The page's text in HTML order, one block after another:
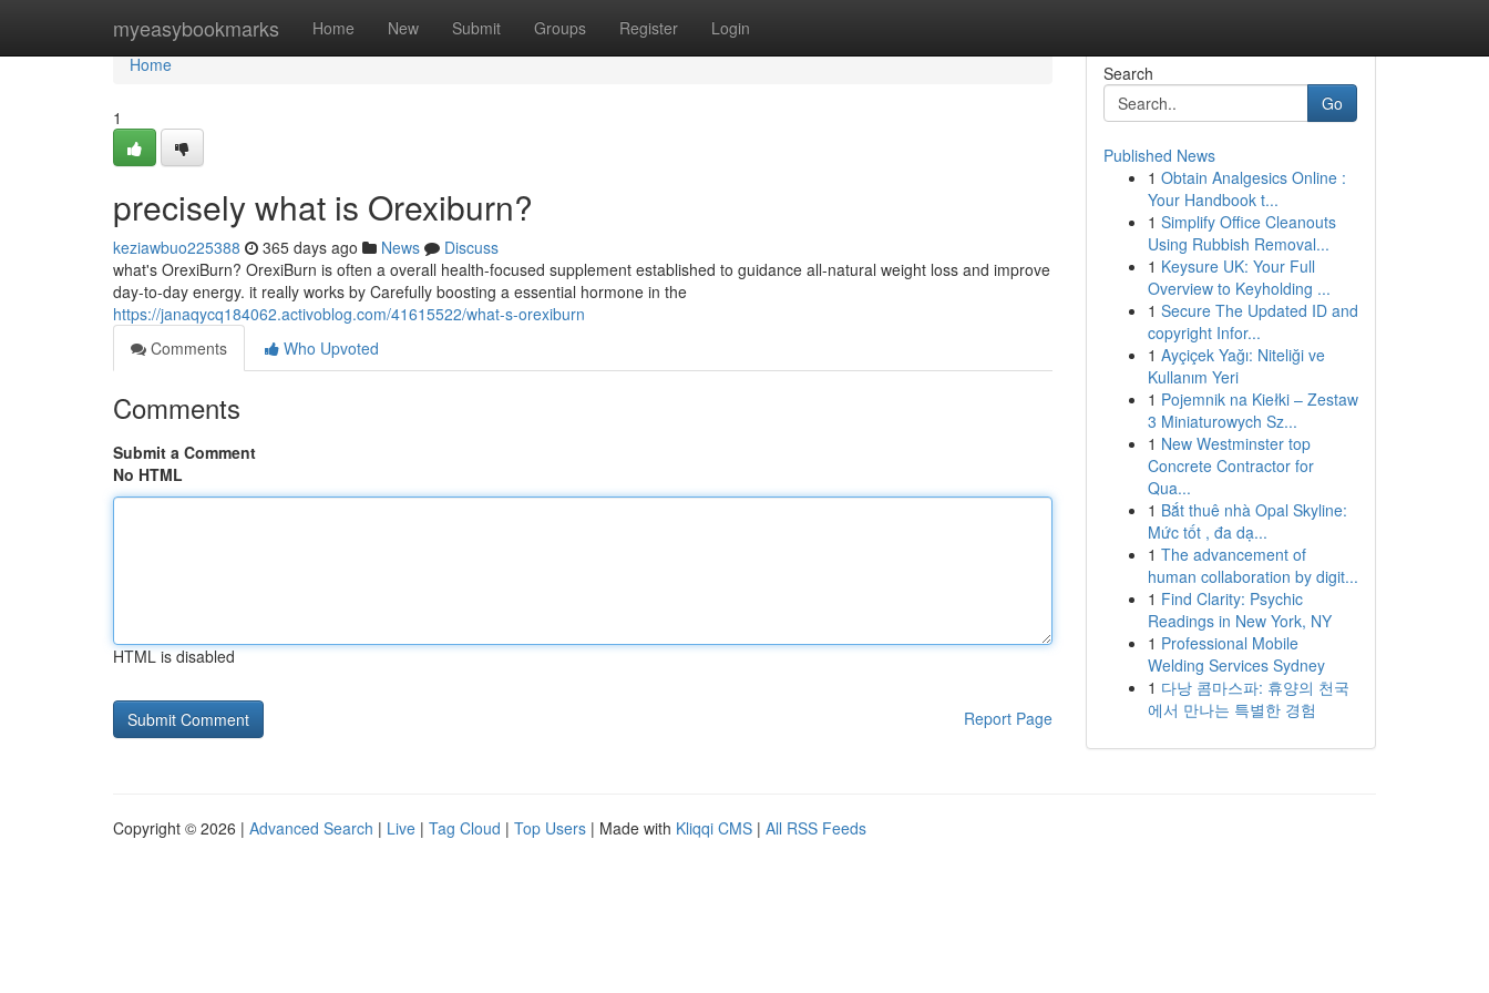
myeasybookmarks Home New Submit Groups Register Login
Home
Home
1
precisely what is Orexiburn?
keziawbuo225388 365 days ago News
Discuss
what's OrexiBurn? OrexiBurn is often a overall health-focused supplement established to guidance all-natural weight loss and improve
day-to-day energy. it really works by Carefully boosting a essential hormone in the
https://janaqycq184062.activoblog.com/41615522/what-s-orexiburn
Comments
Who Upvoted
Comments
Submit a Comment
No HTML
HTML is disabled
Report Page
Search
Go
Published News
1 Obtain Analgesics Online :
Your Handbook t...
1 Simplify Office Cleanouts
Using Rubbish Removal...
1 Keysure UK: Your Full
Overview to Keyholding ...
1 Secure The Updated ID and
copyright Infor...
1 Ayçiçek Yağı: Niteliği ve
Kullanım Yeri
1 Pojemnik na Kiełki – Zestaw
3 Miniaturowych Sz...
1 New Westminster top
Concrete Contractor for
Qua...
1 Bắt thuê nhà Opal Skyline:
Mức tốt , đa dạ...
1 The advancement of
human collaboration by digit...
1 Find Clarity: Psychic
Readings in New York, NY
1 Professional Mobile
Welding Services Sydney
1 다낭 콤마스파: 휴양의 천국
에서 만나는 특별한 경험
Copyright © 2026 | Advanced Search | Live | Tag Cloud | Top Users | Made with Kliqqi CMS | All RSS Feeds